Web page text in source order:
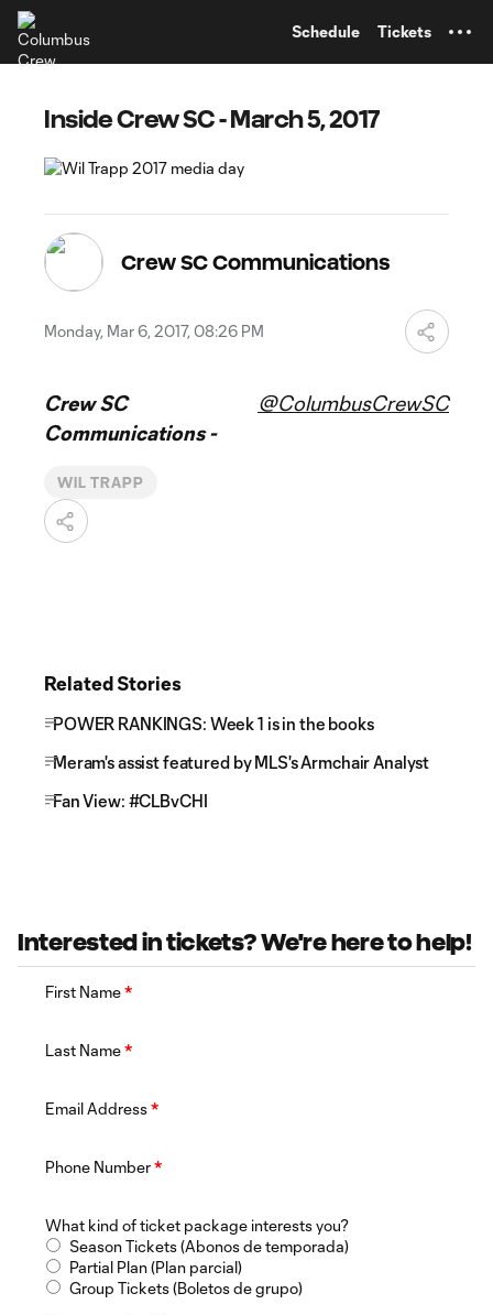
Schedule Tickets
Inside Crew SC - March 5, 2017
Crew SC Communications
Monday, Mar 6, 2017, 08:26 PM
Crew SC
Communications -
@ColumbusCrewSC
WIL TRAPP
Related Stories
POWER RANKINGS: Week 1 is in the books
Meram's assist featured by MLS's Armchair Analyst
Fan View: #CLBvCHI
Interested in tickets? We're here to help!
First Name*
Last Name*
Email Address*
Phone Number*
What kind of ticket package interests you?
Season Tickets (Abonos de temporada)
Partial Plan (Plan parcial)
Group Tickets (Boletos de grupo)